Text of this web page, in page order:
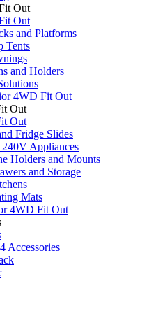
Out
Out
and Platforms
Tents
and Holders
4WD Fit Out
Out
Out
Fridge Slides
Appliances
Holders and Mounts
and Storage
Mats
4WD Fit Out
Accessories